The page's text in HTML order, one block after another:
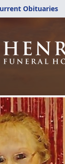
Obituaries